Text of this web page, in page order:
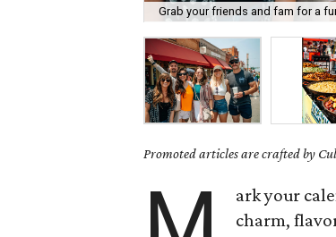
Grab your friends and fam for a
Promoted articles are crafted by
ark your
charm,